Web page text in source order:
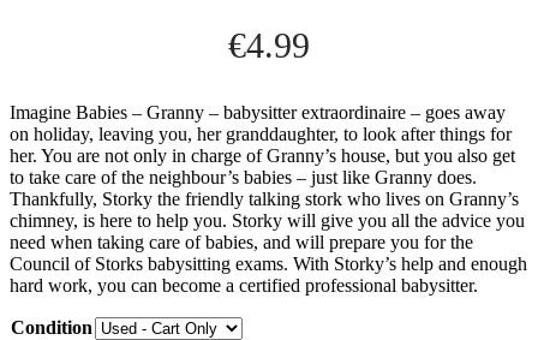
€4.99
Imagine Babies – Granny – babysitter extraordinaire – goes away
on holiday, leaving you, her granddaughter, to look after things for
her. You are not only in charge of Granny’s house, but you also get
to take care of the neighbour’s babies – just like Granny does.
Thankfully, Storky the friendly talking stork who lives on Granny’s
chimney, is here to help you. Storky will give you all the advice you
need when taking care of babies, and will prepare you for the
Council of Storks babysitting exams. With Storky’s help and enough
hard work, you can become a certified professional babysitter.
Condition